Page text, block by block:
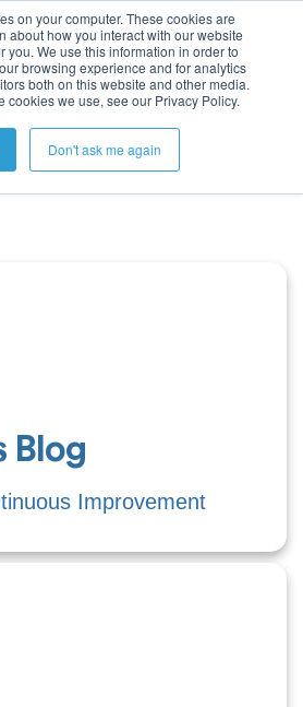
on your computer. These cookies are
about how you interact with our website
you. We use this information in order to
browsing experience and for analytics
both on this website and other media.
cookies we use, see our Privacy Policy.
Don't ask me again
Blog
Improvement